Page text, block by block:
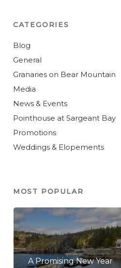
CATEGORIES
Blog
General
Granaries on Bear Mountain
Media
News & Events
Pointhouse at Sargeant Bay
Promotions
Weddings & Elopements
MOST POPULAR
A Promising New Year